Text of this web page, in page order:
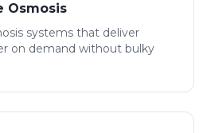
Osmosis
systems that deliver
on demand without bulky